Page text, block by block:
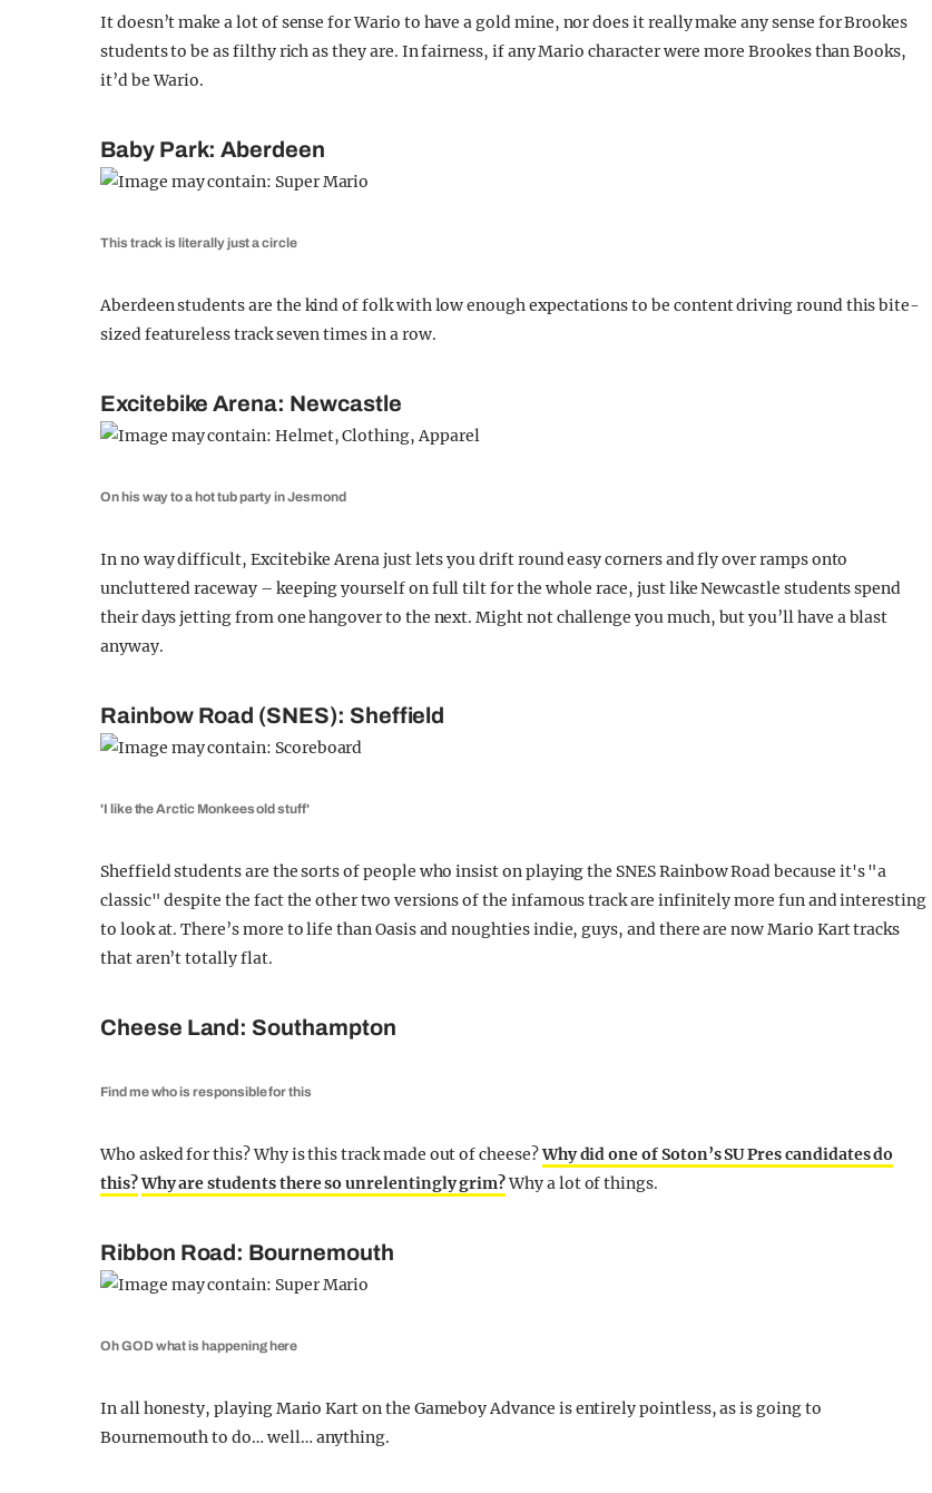
It doesn’t make a lot of sense for Wario to have a gold mine, nor does it really make any sense for Brookes
students to be as filthy rich as they are. In fairness, if any Mario character were more Brookes than Books,
it’d be Wario.
Baby Park: Aberdeen
This track is literally just a circle
Aberdeen students are the kind of folk with low enough expectations to be content driving round this bite-
sized featureless track seven times in a row.
Excitebike Arena: Newcastle
On his way to a hot tub party in Jesmond
In no way difficult, Excitebike Arena just lets you drift round easy corners and fly over ramps onto
uncluttered raceway – keeping yourself on full tilt for the whole race, just like Newcastle students spend
their days jetting from one hangover to the next. Might not challenge you much, but you’ll have a blast
anyway.
Rainbow Road (SNES): Sheffield
'I like the Arctic Monkees old stuff'
Sheffield students are the sorts of people who insist on playing the SNES Rainbow Road because it's "a
classic" despite the fact the other two versions of the infamous track are infinitely more fun and interesting
to look at. There’s more to life than Oasis and noughties indie, guys, and there are now Mario Kart tracks
that aren’t totally flat.
Cheese Land: Southampton
Find me who is responsible for this
Who asked for this? Why is this track made out of cheese?Why did one of Soton’s SU Pres candidates do
this?Why are students there so unrelentingly grim?Why a lot of things.
Ribbon Road: Bournemouth
Oh GOD what is happening here
In all honesty, playing Mario Kart on the Gameboy Advance is entirely pointless, as is going to
Bournemouth to do… well… anything.